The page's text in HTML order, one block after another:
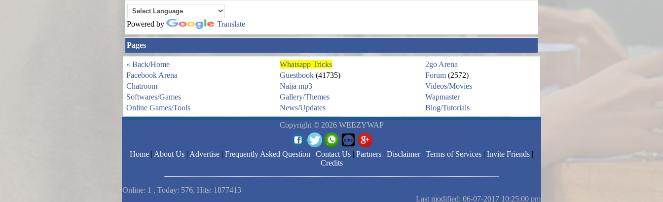
Powered by Translate
Pages
« Back/Home Whatsapp Tricks
2go Arena
Facebook Arena
Guestbook (41735) Forum (2572)
Chatroom
Naija mp3
Videos/Movies
Softwares/Games
Gallery/Themes
Wapmaster
Online Games/Tools
News/Updates Blog/Tutorials
Copyright © 2026 WEEZYWAP
Home | About Us | Advertise | Frequently Asked Question | Contact Us | Partners | Disclaimer| Terms of Services | Invite Friends |
Credits
Online: 1 , Today: 576, Hits: 1877413
Last modified: 06-07-2017 10:25:00 pm